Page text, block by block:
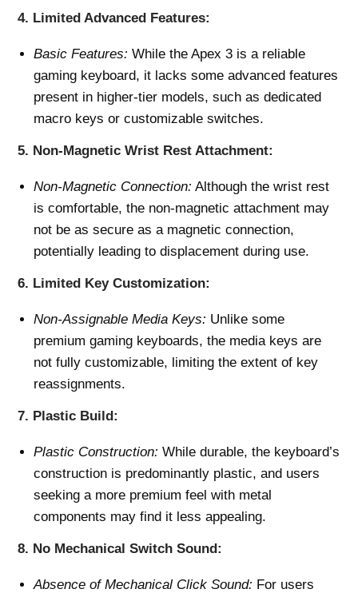
4. Limited Advanced Features:
Basic Features: While the Apex 3 is a reliable
gaming keyboard, it lacks some advanced features
present in higher-tier models, such as dedicated
macro keys or customizable switches.
5. Non-Magnetic Wrist Rest Attachment:
Non-Magnetic Connection: Although the wrist rest
is comfortable, the non-magnetic attachment may
not be as secure as a magnetic connection,
potentially leading to displacement during use.
6. Limited Key Customization:
Non-Assignable Media Keys: Unlike some
premium gaming keyboards, the media keys are
not fully customizable, limiting the extent of key
reassignments.
7. Plastic Build:
Plastic Construction: While durable, the keyboard’s
construction is predominantly plastic, and users
seeking a more premium feel with metal
components may find it less appealing.
8. No Mechanical Switch Sound:
Absence of Mechanical Click Sound: For users